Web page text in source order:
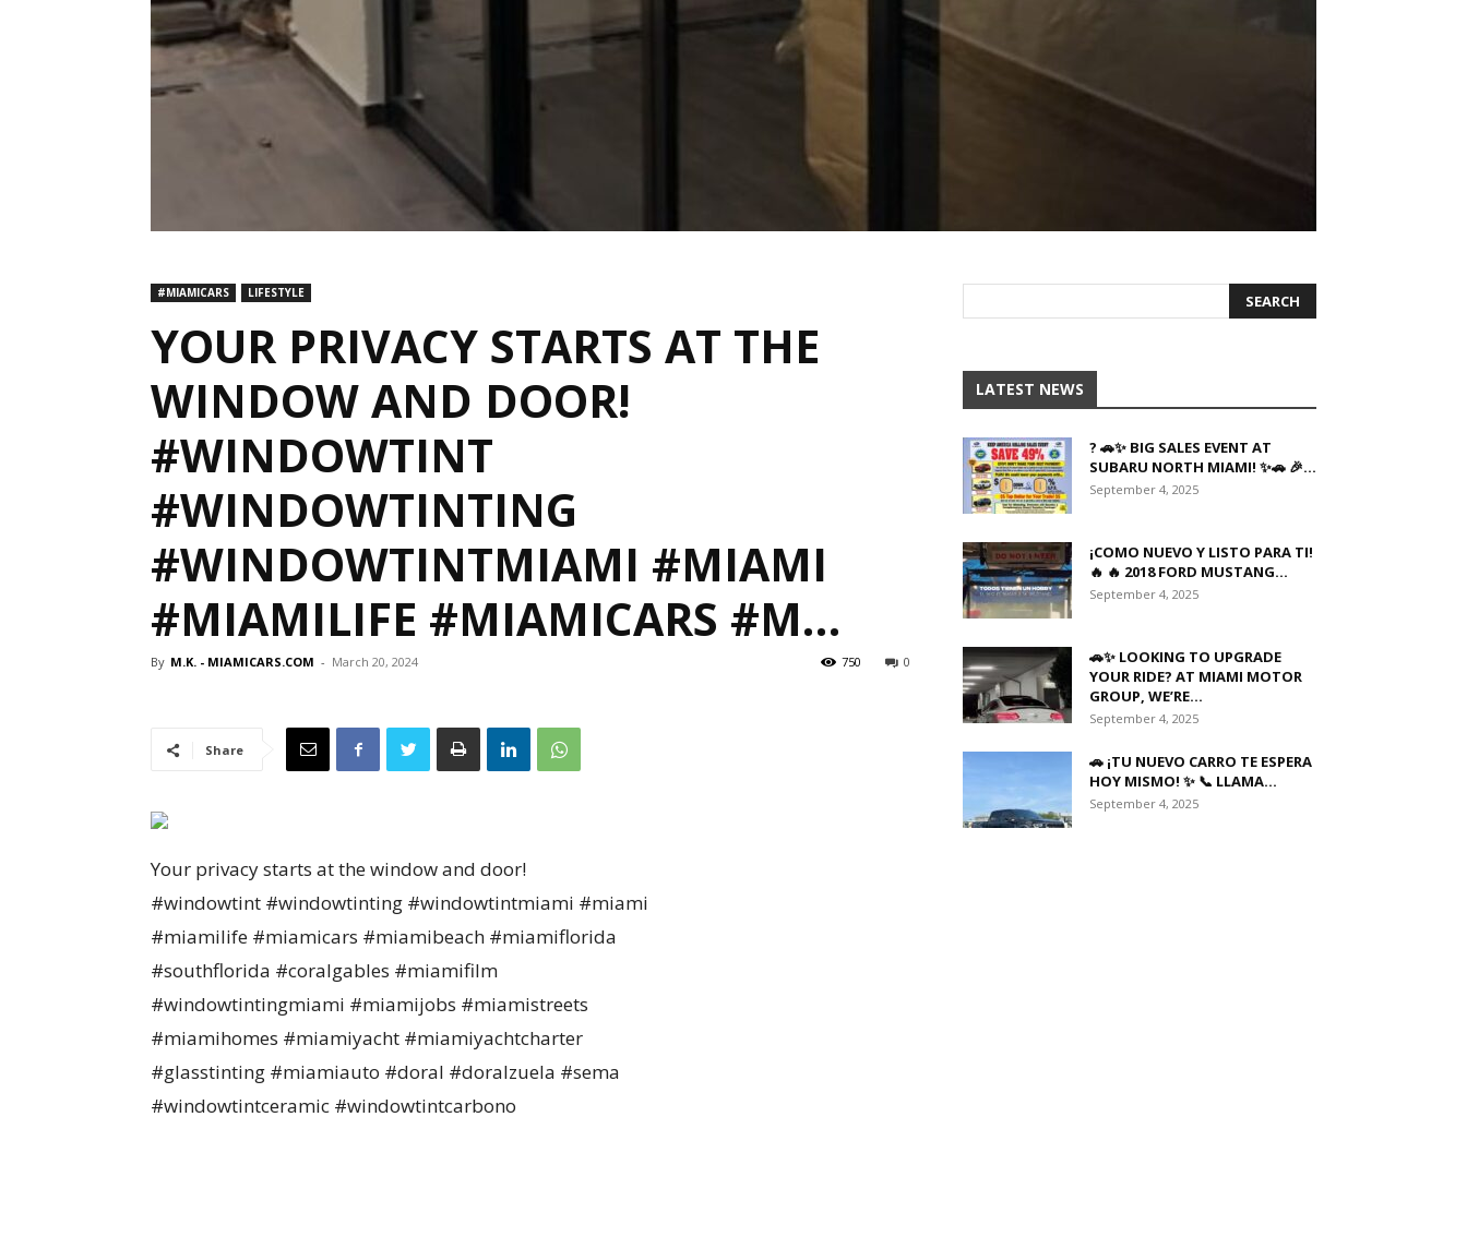
#MIAMICARS LIFESTYLE
YOUR PRIVACY STARTS AT THE
WINDOW AND DOOR!
#WINDOWTINT
#WINDOWTINTING
#WINDOWTINTMIAMI #MIAMI
#MIAMILIFE #MIAMICARS #M…
By M.K. - MIAMICARS.COM - March 20, 2024 0
750
Share
Your privacy starts at the window and door!
#windowtint #windowtinting #windowtintmiami #miami
#miamilife #miamicars #miamibeach #miamiflorida
#southflorida #coralgables #miamifilm
#windowtintingmiami #miamijobs #miamistreets
#miamihomes #miamiyacht #miamiyachtcharter
#glasstinting #miamiauto #doral #doralzuela #sema
#windowtintceramic #windowtintcarbono
LATEST NEWS
? 🚗✨ BIG SALES EVENT AT
SUBARU NORTH MIAMI! ✨🚗 🎉...
September 4, 2025
¡COMO NUEVO Y LISTO PARA TI!
🔥 🔥 2018 FORD MUSTANG...
September 4, 2025
🚗✨ LOOKING TO UPGRADE
YOUR RIDE? AT MIAMI MOTOR
GROUP, WE’RE...
September 4, 2025
🚗 ¡TU NUEVO CARRO TE ESPERA
HOY MISMO! ✨ 📞 LLAMA...
September 4, 2025